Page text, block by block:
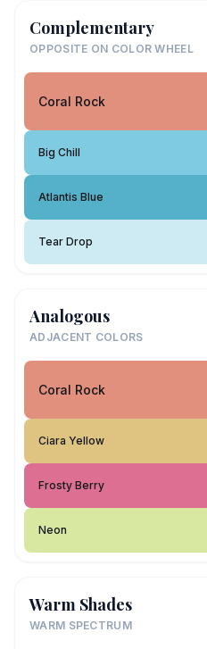
Complementary
OPPOSITE ON COLOR WHEEL
Coral Rock
Big Chill
Atlantis Blue
Tear Drop
Analogous
ADJACENT COLORS
Coral Rock
Ciara Yellow
Frosty Berry
Neon
Warm Shades
WARM SPECTRUM